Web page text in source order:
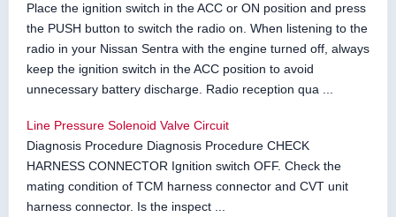
Place the ignition switch in the ACC or ON position and press
the PUSH button to switch the radio on. When listening to the
radio in your Nissan Sentra with the engine turned off, always
keep the ignition switch in the ACC position to avoid
unnecessary battery discharge. Radio reception qua ...
Line Pressure Solenoid Valve Circuit
Diagnosis Procedure Diagnosis Procedure CHECK
HARNESS CONNECTOR Ignition switch OFF. Check the
mating condition of TCM harness connector and CVT unit
harness connector. Is the inspect ...